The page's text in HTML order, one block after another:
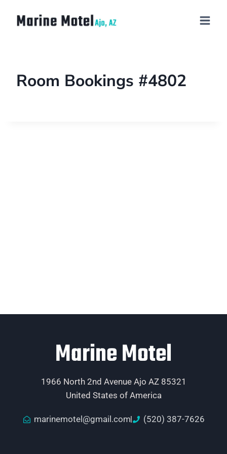
Room Bookings #4802
Marine Motel
1966 North 2nd Avenue Ajo AZ 85321
United States of America
marinemotel@gmail.com (520) 387-7626